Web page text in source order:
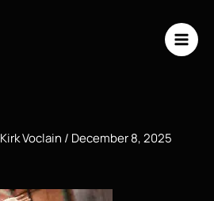
Kirk Voclain / December 8, 2025